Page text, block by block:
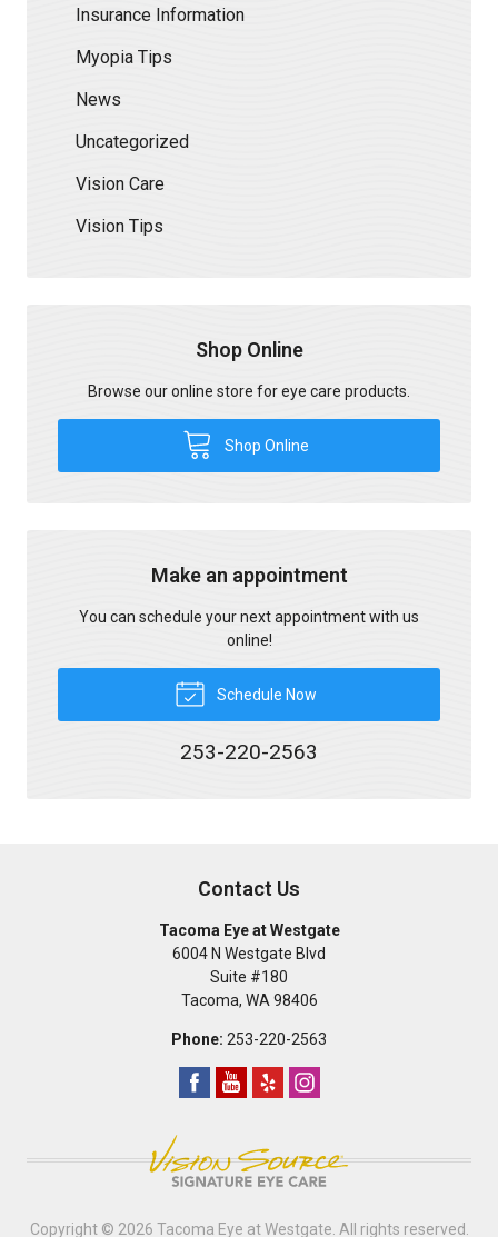
Insurance Information
Myopia Tips
News
Uncategorized
Vision Care
Vision Tips
Shop Online
Browse our online store for eye care products.
Shop Online
Make an appointment
You can schedule your next appointment with us
online!
Schedule Now
253-220-2563
Contact Us
Tacoma Eye at Westgate
6004 N Westgate Blvd
Suite #180
Tacoma, WA 98406
Phone: 253-220-2563
Copyright © 2026 Tacoma Eye at Westgate . All rights reserved.